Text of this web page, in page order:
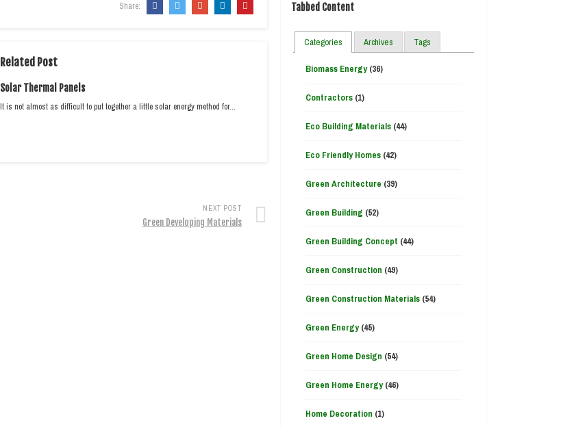
Share:
Related Post
Solar Thermal Panels
It is not almost as difficult to put together a little solar energy method for…
NEXT POST
Green Developing Materials
Tabbed Content
Categories Archives Tags
Biomass Energy(36)
Contractors(1)
Eco Building Materials(44)
Eco Friendly Homes(42)
Green Architecture (39)
Green Building (52)
Green Building Concept (44)
Green Construction (49)
Green Construction Materials(54)
Green Energy(45)
Green Home Design (54)
Green Home Energy(46)
Home Decoration (1)